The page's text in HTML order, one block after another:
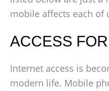
mobile affects each of
ACCESS
Internet access is
modern life. Mobile